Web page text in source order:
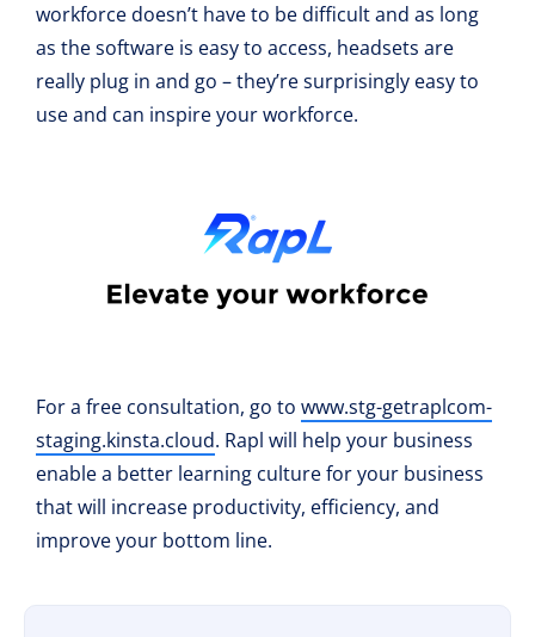
workforce doesn’t have to be difficult and as long
as the software is easy to access, headsets are
really plug in and go – they’re surprisingly easy to
use and can inspire your workforce.
For a free consultation, go to www.stg-getraplcom-
staging.kinsta.cloud. Rapl will help your business
enable a better learning culture for your business
that will increase productivity, efficiency, and
improve your bottom line.